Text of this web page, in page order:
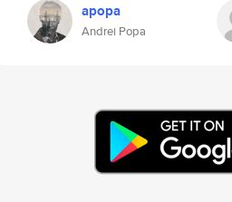
apopa
Andrei Popa